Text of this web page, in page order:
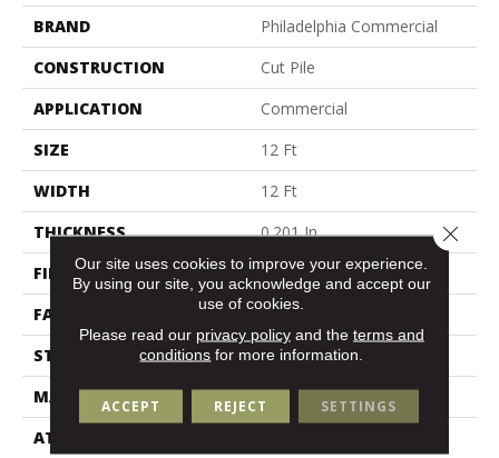
BRAND
Philadelphia Commercial
CONSTRUCTION
Cut Pile
APPLICATION
Commercial
SIZE
12 Ft
WIDTH
12 Ft
THICKNESS
0.201 In
FIBER
Bcf Nylon
FACE WEIGHT
30.3 Oz/yd²
STYLE
Cut Pile
MATERIAL
Bcf Nylon
ATTACHED PAD
Our site uses cookies to improve your experience.
By using our site, you acknowledge and accept our
use of cookies.
Please read our privacy policyand the terms and
conditions for more information.
ACCEPT REJECT SETTINGS
Close